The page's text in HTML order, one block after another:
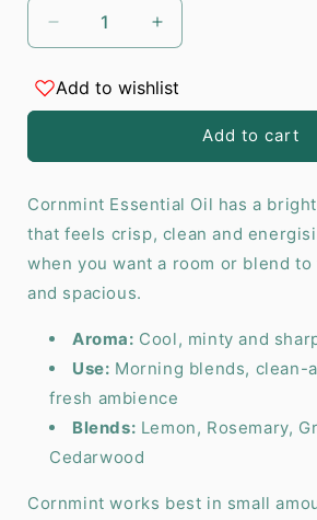
Decrease
quantity
for
Cornmint
-
ml
Increase
quantity
for
Cornmint
-
ml
Add to wishlist
Add to cart
Cornmint Essential Oil has a
that feels crisp, clean and
when you want a room or blend to
and spacious.
Aroma: Cool, minty and
Use: Morning blends, clean-
fresh ambience
Blends: Lemon, Rosemary,
Cedarwood
Cornmint works best in small